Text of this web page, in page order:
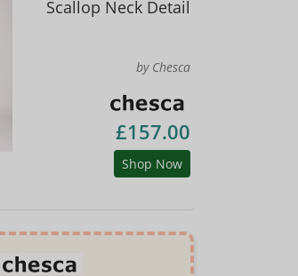
Scallop Neck Detail
by Chesca
£157.00
Shop Now